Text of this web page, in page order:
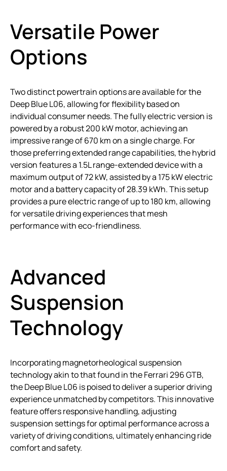
Versatile Power
Options
Two distinct powertrain options are available for the
Deep Blue L06, allowing for flexibility based on
individual consumer needs. The fully electric version is
powered by a robust 200 kW motor, achieving an
impressive range of 670 km on a single charge. For
those preferring extended range capabilities, the hybrid
version features a 1.5L range-extended device with a
maximum output of 72 kW, assisted by a 175 kW electric
motor and a battery capacity of 28.39 kWh. This setup
provides a pure electric range of up to 180 km, allowing
for versatile driving experiences that mesh
performance with eco-friendliness.
Advanced
Suspension
Technology
Incorporating magnetorheological suspension
technology akin to that found in the Ferrari 296 GTB,
the Deep Blue L06 is poised to deliver a superior driving
experience unmatched by competitors. This innovative
feature offers responsive handling, adjusting
suspension settings for optimal performance across a
variety of driving conditions, ultimately enhancing ride
comfort and safety.